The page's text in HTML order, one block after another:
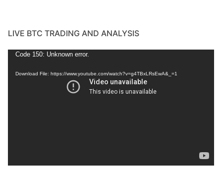
LIVE BTC TRADING AND ANALYSIS
Video
Code 150: Unknown error.
Download File: https://www.youtube.com/watch?v=g4TBxLRsEwA&_=1